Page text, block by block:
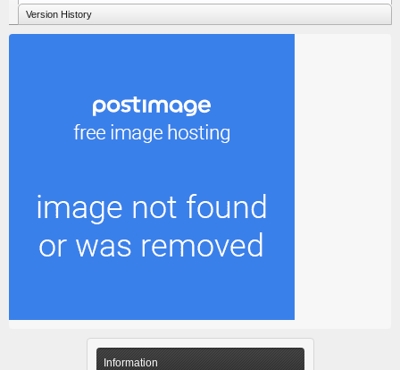
Version History
Information